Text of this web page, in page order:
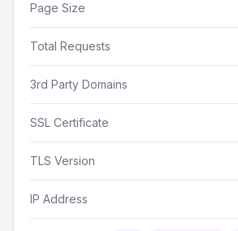
Page Size
Total Requests
3rd Party Domains
SSL Certificate
TLS Version
IP Address